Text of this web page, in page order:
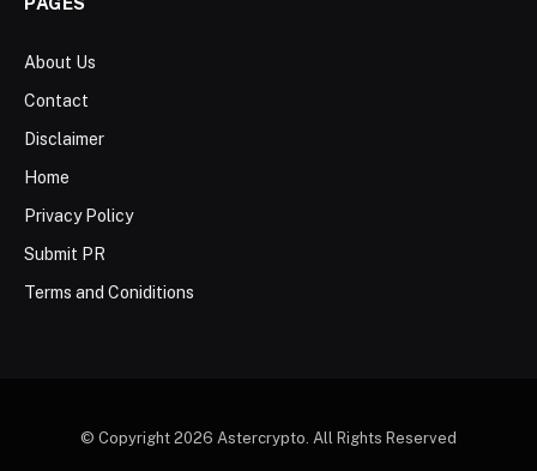
About Us
Contact
Disclaimer
Home
Privacy Policy
Submit PR
Terms and Coniditions
© Copyright 2026 Astercrypto. All Rights Reserved